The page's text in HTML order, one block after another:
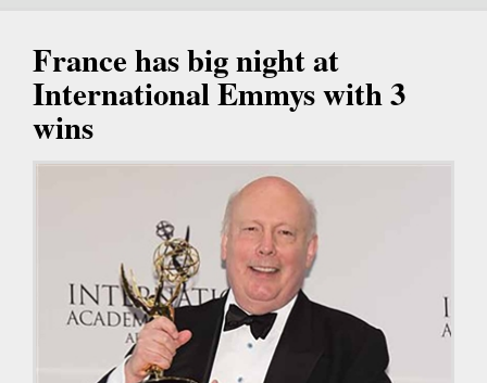
France has big night at
International Emmys with 3
wins